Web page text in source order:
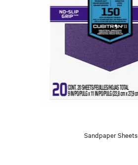
Sandpaper Sheets